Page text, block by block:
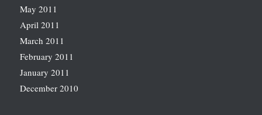
May 2011
April 2011
March 2011
February 2011
January 2011
December 2010